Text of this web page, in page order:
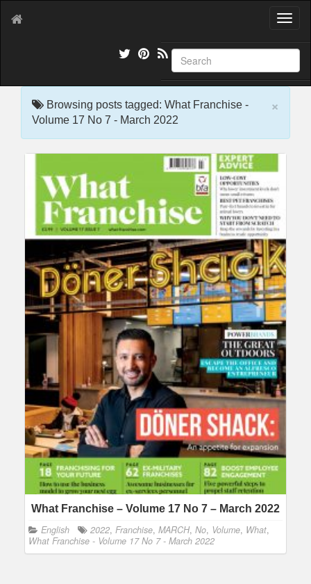
T
g
l
e
×
Browsing posts tagged: What Franchise -
Volume 17 No 7 - March 2022
What Franchise – Volume 17 No 7 – March 2022
English 2022, Franchise, MARCH, No, Volume, What,
What Franchise - Volume 17 No 7 - March 2022